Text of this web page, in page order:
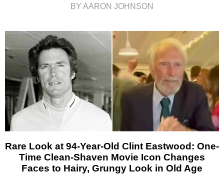
BY AARON JOHNSON
Rare Look at 94-Year-Old Clint Eastwood: One-
Time Clean-Shaven Movie Icon Changes
Faces to Hairy, Grungy Look in Old Age